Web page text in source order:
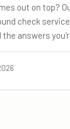
out on top?
check
the answers